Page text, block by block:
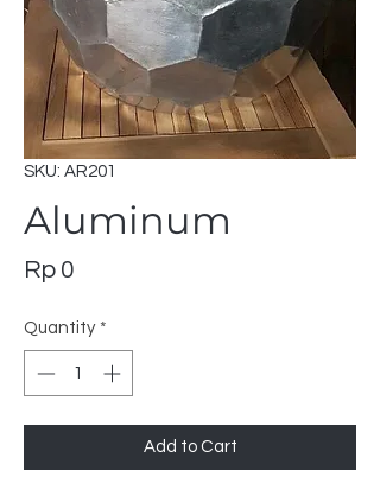
SKU: AR201
Aluminum
Rp 0
Quantity *
Add to Cart